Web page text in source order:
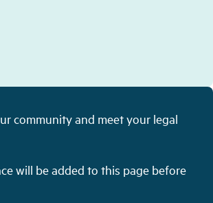
community and meet your legal
will be added to this page before